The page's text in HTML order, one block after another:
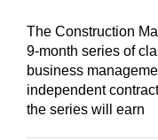
The Construction
9-month series of
business
independent
the series will earn